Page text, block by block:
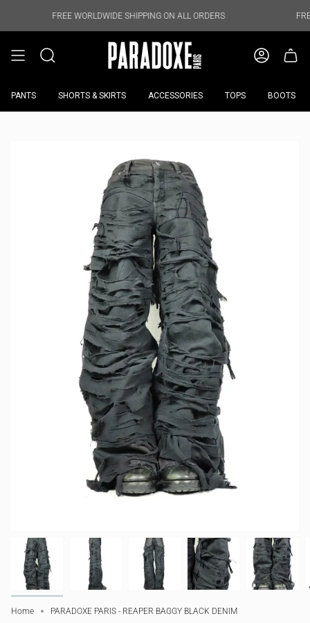
FREE WORLDWIDE SHIPPING ON ALL ORDERS FREE
PANTS SHORTS & SKIRTS ACCESSORIES TOPS BOOTS
Home PARADOXE PARIS - REAPER BAGGY BLACK DENIM